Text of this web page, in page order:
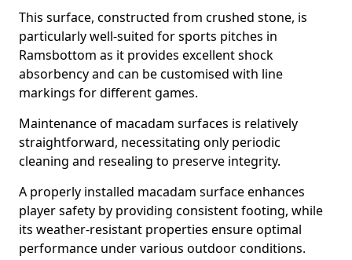
This surface, constructed from crushed stone, is
particularly well-suited for sports pitches in
Ramsbottom as it provides excellent shock
absorbency and can be customised with line
markings for different games.
Maintenance of macadam surfaces is relatively
straightforward, necessitating only periodic
cleaning and resealing to preserve integrity.
A properly installed macadam surface enhances
player safety by providing consistent footing, while
its weather-resistant properties ensure optimal
performance under various outdoor conditions.